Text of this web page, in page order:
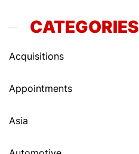
CATEGORIES
Acquisitions
Appointments
Asia